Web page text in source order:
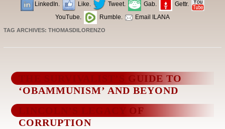
LinkedIn. Like. Tweet. Gab.
Gettr.
YouTube.
Rumble. Email ILANA
TAG ARCHIVES:THOMASDILORENZO
THE SURVIVALIST’S GUIDE TO
‘OBAMMUNISM’ AND BEYOND
LINCOLN’S LEGACY OF
CORRUPTION